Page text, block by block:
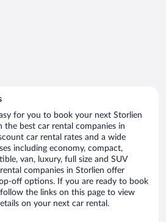
for you to book your next Storlien
best car rental companies in
car rental rates and a wide
including economy, compact,
van, luxury, full size and SUV
companies in Storlien offer
off options. If you are ready to book
the links on this page to view
on your next car rental.